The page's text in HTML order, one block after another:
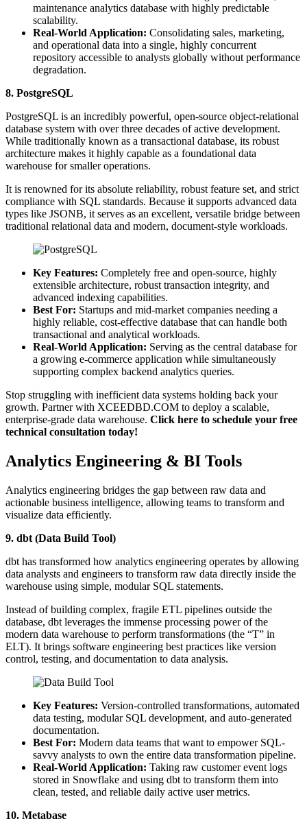
maintenance analytics database with highly predictable
scalability.
Real-World Application: Consolidating sales, marketing,
and operational data into a single, highly concurrent
repository accessible to analysts globally without performance
degradation.
8. PostgreSQL
PostgreSQL is an incredibly powerful, open-source object-relational
database system with over three decades of active development.
While traditionally known as a transactional database, its robust
architecture makes it highly capable as a foundational data
warehouse for smaller operations.
It is renowned for its absolute reliability, robust feature set, and strict
compliance with SQL standards. Because it supports advanced data
types like JSONB, it serves as an excellent, versatile bridge between
traditional relational data and modern, document-style workloads.
Key Features: Completely free and open-source, highly
extensible architecture, robust transaction integrity, and
advanced indexing capabilities.
Best For: Startups and mid-market companies needing a
highly reliable, cost-effective database that can handle both
transactional and analytical workloads.
Real-World Application: Serving as the central database for
a growing e-commerce application while simultaneously
supporting complex backend analytics queries.
Stop struggling with inefficient data systems holding back your
growth. Partner with XCEEDBD.COM to deploy a scalable,
enterprise-grade data warehouse. Click here to schedule your free
technical consultation today!
Analytics Engineering & BI Tools
Analytics engineering bridges the gap between raw data and
actionable business intelligence, allowing teams to transform and
visualize data efficiently.
9. dbt (Data Build Tool)
dbt has transformed how analytics engineering operates by allowing
data analysts and engineers to transform raw data directly inside the
warehouse using simple, modular SQL statements.
Instead of building complex, fragile ETL pipelines outside the
database, dbt leverages the immense processing power of the
modern data warehouse to perform transformations (the “T” in
ELT). It brings software engineering best practices like version
control, testing, and documentation to data analysis.
Key Features: Version-controlled transformations, automated
data testing, modular SQL development, and auto-generated
documentation.
Best For: Modern data teams that want to empower SQL-
savvy analysts to own the entire data transformation pipeline.
Real-World Application: Taking raw customer event logs
stored in Snowflake and using dbt to transform them into
clean, tested, and reliable daily active user metrics.
10. Metabase